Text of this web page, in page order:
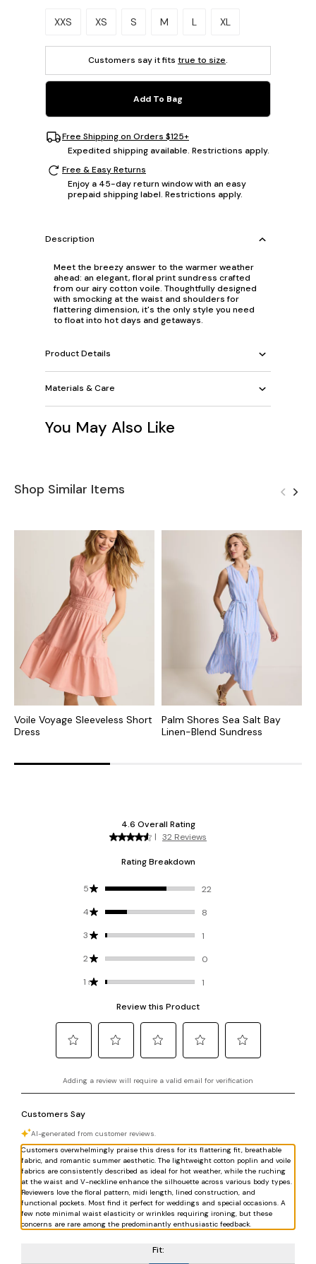
Please select a size.
XXS XS S M L XL
Customers say it fits true to size.
Add To Bag
Free Shipping on Orders $125+
Expedited shipping available. Restrictions apply.
Free & Easy Returns
Enjoy a 45-day return window with an easy
prepaid shipping label. Restrictions apply.
Description
Meet the breezy answer to the warmer weather
ahead: an elegant, floral print sundress crafted
from our airy cotton voile. Thoughtfully designed
with smocking at the waist and shoulders for
flattering dimension, it's the only style you need
to float into hot days and getaways.
Product Details
Materials & Care
You May Also Like
Shop Similar Items
Voile Voyage Sleeveless Short
Dress
Palm Shores Sea Salt Bay
Linen-Blend Sundress